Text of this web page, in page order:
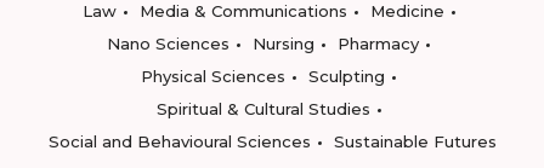
Law
Media & Communications
Medicine
Nano Sciences
Nursing
Pharmacy
Physical Sciences
Sculpting
Spiritual & Cultural Studies
Social and Behavioural Sciences
Sustainable Futures